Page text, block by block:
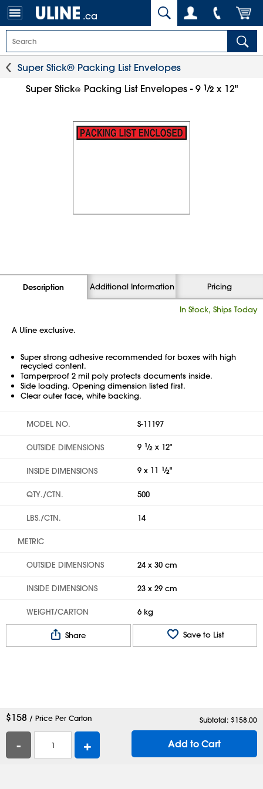
.ca
Super Stick® Packing List Envelopes
Super Stick® Packing List Envelopes - 9 1⁄2x 12"
Description Additional Information Pricing
In Stock, Ships Today
A Uline exclusive.
Super strong adhesive recommended for boxes with high
recycled content.
Tamperproof 2 mil poly protects documents inside.
Side loading. Opening dimension listed first.
Clear outer face, white backing.
MODEL NO. S-11197
OUTSIDE DIMENSIONS 9 1⁄2 x 12"
INSIDE DIMENSIONS 9 x 11 1⁄2"
QTY./CTN. 500
LBS./CTN. 14
METRIC
OUTSIDE DIMENSIONS 24 x 30 cm
INSIDE DIMENSIONS 23 x 29 cm
WEIGHT/CARTON 6 kg
Share Save to List
$158 / Price Per Carton Subtotal: $158.00
- + Add to Cart